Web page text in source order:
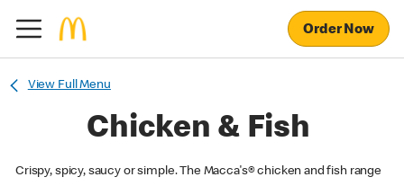
Order Now
View Full Menu
Chicken & Fish
Crispy, spicy, saucy or simple. The Macca's® chicken and fish range